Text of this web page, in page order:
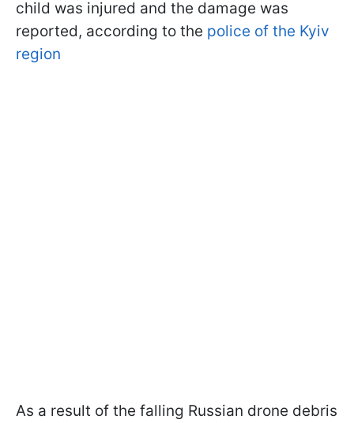
child was injured and the damage was
reported, according to the police of the Kyiv
region
As a result of the falling Russian drone debris